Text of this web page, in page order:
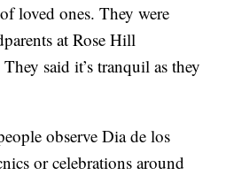
loved ones. They were
at Rose Hill
said it’s tranquil as they
observe Dia de los
or celebrations around